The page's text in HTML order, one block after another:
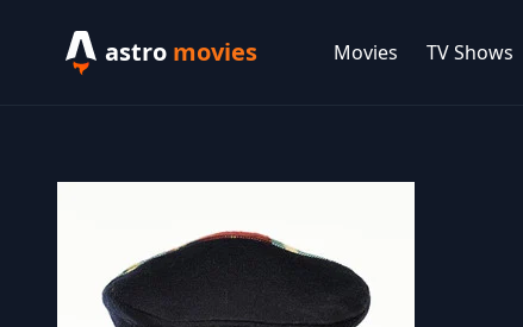
astro movies Movies TV Shows